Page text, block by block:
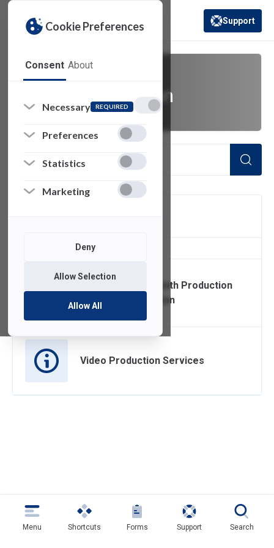
Cookie Preferences
Consent About
Necessary REQUIRED
Preferences
Statistics
Marketing
Deny
Allow Selection
Allow All
(opens in a new
Support
video production
of 2 Items Loaded
Cost Associated with Production
and Post Production
Video Production Services
Menu Shortcuts Forms Support Search